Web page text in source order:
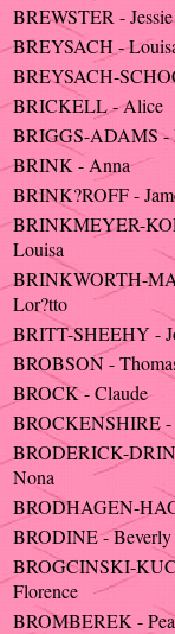
BREWSTER - Jessie
BREYSACH -
BREYSACH-
BRICKELL - Alice
BRIGGS-ADAMS -
BRINK - Anna
BRINK?ROFF -
BRINKMEYER-
Louisa
BRINKWORTH-
Lor?tto
BRITT-SHEEHY -
BROBSON -
BROCK - Claude
BROCKENSHIRE
BRODERICK-
Nona
BRODHAGEN-
BRODINE - Beverly
BROGCINSKI-
Florence
BROMBEREK -